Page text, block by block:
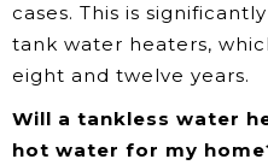
cases. This is
tank water heaters,
eight and twelve years.
Will a tankless water
hot water for my